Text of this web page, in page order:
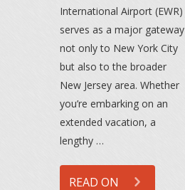
International Airport (EWR)
serves as a major gateway
not only to New York City
but also to the broader
New Jersey area. Whether
you’re embarking on an
extended vacation, a
lengthy …
READ ON